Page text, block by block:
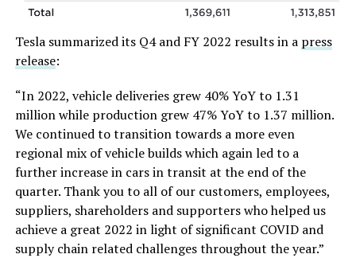
Tesla summarized its Q4 and FY 2022 results in a press
release:
“In 2022, vehicle deliveries grew 40% YoY to 1.31
million while production grew 47% YoY to 1.37 million.
We continued to transition towards a more even
regional mix of vehicle builds which again led to a
further increase in cars in transit at the end of the
quarter. Thank you to all of our customers, employees,
suppliers, shareholders and supporters who helped us
achieve a great 2022 in light of significant COVID and
supply chain related challenges throughout the year.”